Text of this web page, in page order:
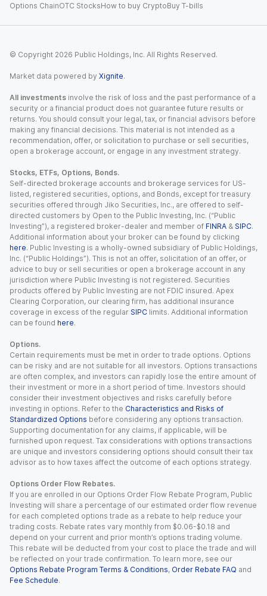
Options ChainOTC StocksHow to buy CryptoBuy T-bills
© Copyright 2026 Public Holdings, Inc. All Rights Reserved.
Market data powered by Xignite.
All investments involve the risk of loss and the past performance of a
security or a financial product does not guarantee future results or
returns. You should consult your legal, tax, or financial advisors before
making any financial decisions. This material is not intended as a
recommendation, offer, or solicitation to purchase or sell securities,
open a brokerage account, or engage in any investment strategy.
Stocks, ETFs, Options, Bonds.
Self-directed brokerage accounts and brokerage services for US-
listed, registered securities, options, and Bonds, except for treasury
securities offered through Jiko Securities, Inc., are offered to self-
directed customers by Open to the Public Investing, Inc. (“Public
Investing”), a registered broker-dealer and member of FINRA & SIPC.
Additional information about your broker can be found by clicking
here. Public Investing is a wholly-owned subsidiary of Public Holdings,
Inc. (“Public Holdings”). This is not an offer, solicitation of an offer, or
advice to buy or sell securities or open a brokerage account in any
jurisdiction where Public Investing is not registered. Securities
products offered by Public Investing are not FDIC insured. Apex
Clearing Corporation, our clearing firm, has additional insurance
coverage in excess of the regular SIPC limits. Additional information
can be found here.
Options.
Certain requirements must be met in order to trade options. Options
can be risky and are not suitable for all investors. Options transactions
are often complex, and investors can rapidly lose the entire amount of
their investment or more in a short period of time. Investors should
consider their investment objectives and risks carefully before
investing in options. Refer to the Characteristics and Risks of
Standardized Options before considering any options transaction.
Supporting documentation for any claims, if applicable, will be
furnished upon request. Tax considerations with options transactions
are unique and investors considering options should consult their tax
advisor as to how taxes affect the outcome of each options strategy.
Options Order Flow Rebates.
If you are enrolled in our Options Order Flow Rebate Program, Public
Investing will share a percentage of our estimated order flow revenue
for each completed options trade as a rebate to help reduce your
trading costs. Rebate rates vary monthly from $0.06-$0.18 and
depend on your current and prior month’s options trading volume.
This rebate will be deducted from your cost to place the trade and will
be reflected on your trade confirmation. To learn more, see our
Options Rebate Program Terms & Conditions, Order Rebate FAQ and
Fee Schedule.